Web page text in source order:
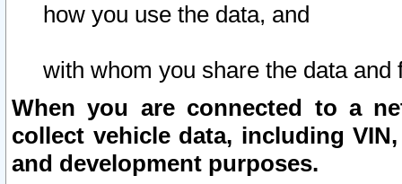
how you use the data, and
with whom you share the data and
When you are connected to a
collect vehicle data, including
and development purposes.